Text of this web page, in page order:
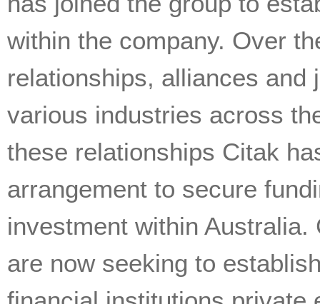
within the company. Over
relationships, alliances and
various industries across
these relationships Citak
arrangement to secure
investment within
are now seeking to